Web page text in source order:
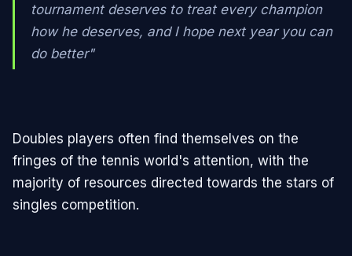
tournament deserves to treat every champion
how he deserves, and I hope next year you can
do better"
Doubles players often find themselves on the
fringes of the tennis world's attention, with the
majority of resources directed towards the stars of
singles competition.